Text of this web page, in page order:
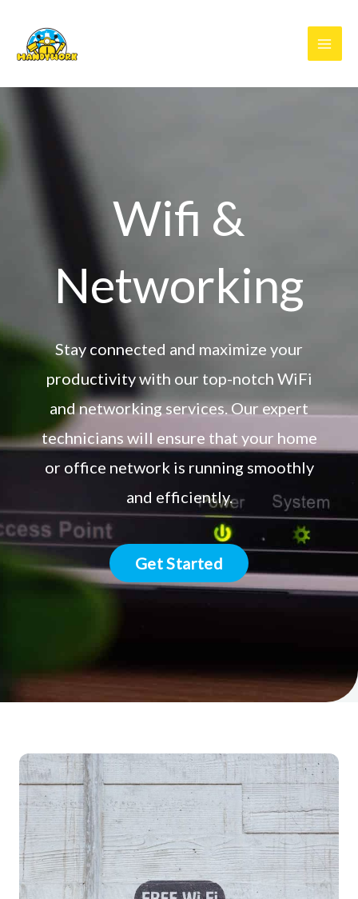
content
Wifi &
Networking
Stay connected and maximize your
productivity with our top-notch WiFi
and networking services. Our expert
technicians will ensure that your home
or office network is running smoothly
and efficiently.
Get Started